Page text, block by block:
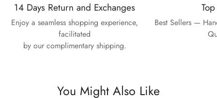
14 Days Return and Exchanges
Enjoy a seamless shopping experience,
facilitated
by our complimentary shipping.
Best Sellers —
You Might Also Like